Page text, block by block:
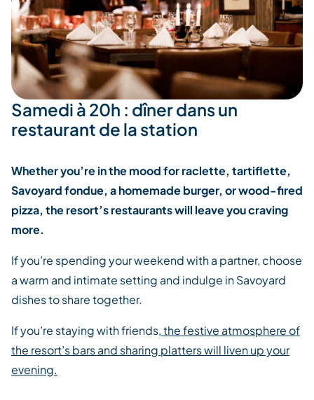
Samedi à 20h : dîner dans un
restaurant de la station
Whether you’re in the mood for raclette, tartiflette,
Savoyard fondue, a homemade burger, or wood-fired
pizza, the resort’s restaurants will leave you craving
more.
If you’re spending your weekend with a partner, choose
a warm and intimate setting and indulge in Savoyard
dishes to share together.
If you’re staying with friends,the festive atmosphere of
the resort’s bars and sharing platters will liven up your
evening.